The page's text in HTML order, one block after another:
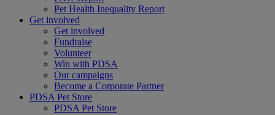
Pet Health Inequality Report
Get involved
Get involved
Fundraise
Volunteer
Win with PDSA
Our campaigns
Become a Corporate Partner
PDSA Pet Store
PDSA Pet Store